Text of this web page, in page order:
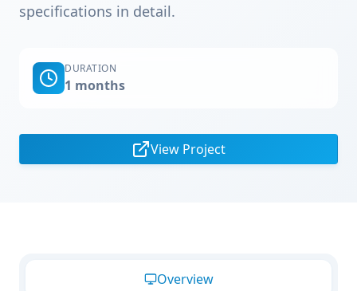
specifications in detail.
DURATION
1 months
View Project
Overview